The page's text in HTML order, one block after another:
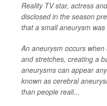
Reality TV star, actress
disclosed in the season
that a small aneurysm
An aneurysm occurs
and stretches, creating a
aneurysms can appear
known as cerebral
than people reali...